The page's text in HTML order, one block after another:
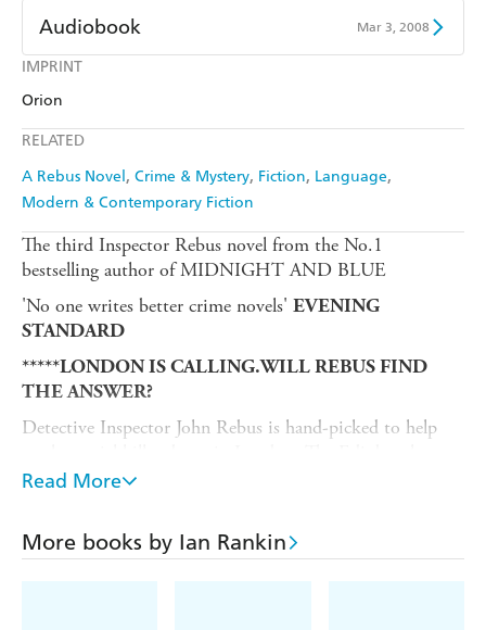
IMPRINT
Orion
RELATED
A Rebus Novel
Crime & Mystery Fiction Language
Modern & Contemporary Fiction
Audible
Apple Books
Audiobook Mar 3, 2008
Audible
The third Inspector Rebus novel from the No.1
bestselling author of MIDNIGHT AND BLUE
'No one writes better crime novels' EVENING
STANDARD
*****LONDON IS CALLING.WILL REBUS FIND
THE ANSWER?
Detective Inspector John Rebus is hand-picked to help
doesn't like the big city - and it doesn't seem that his new
As the case gets its teeth into him, his only hope is to
work with a psychological profiler to build a picture of
Read More
More books by Ian Rankin